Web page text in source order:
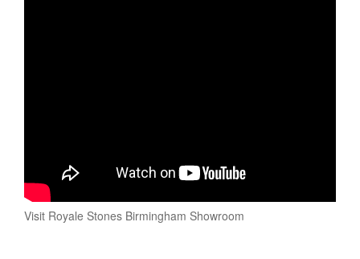
Visit Royale Stones Birmingham Showroom